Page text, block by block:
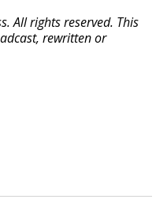
All rights reserved. This
rewritten or